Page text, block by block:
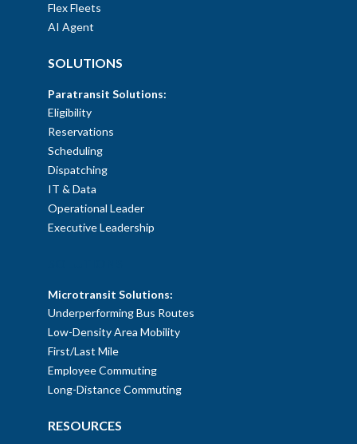
Flex Fleets
AI Agent
SOLUTIONS
Paratransit Solutions:
Eligibility
Reservations
Scheduling
Dispatching
IT & Data
Operational Leader
Executive Leadership
Microtransit Solutions:
Underperforming Bus Routes
Low-Density Area Mobility
First/Last Mile
Employee Commuting
Long-Distance Commuting
RESOURCES